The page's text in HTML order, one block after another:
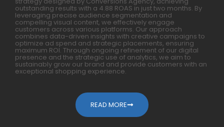
outstanding results with a 4.88 ROAS in just two months. By
leveraging precise audience segmentation and
compelling visual content, we effectively engage
customers across various platforms. Our approach
combines data-driven insights with creative campaigns to
optimize ad spend and strategic placements, ensuring
maximum ROI. Through ongoing refinement of our digital
presence and the strategic use of analytics, we aim to
sustainably grow our brand and provide customers with an
exceptional shopping experience.
READ MORE